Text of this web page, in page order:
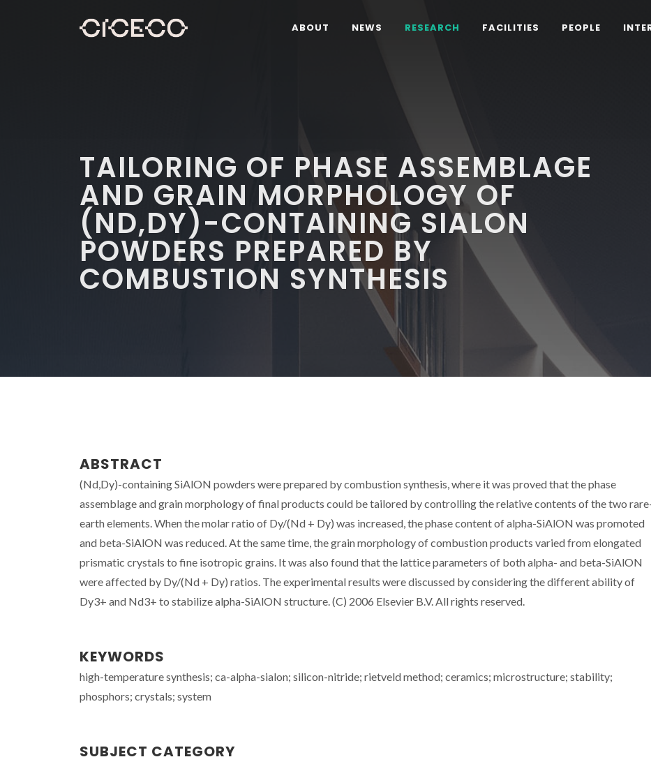
ABOUT NEWS RESEARCH FACILITIES PEOPLE
TAILORING OF PHASE ASSEMBLAGE
AND GRAIN MORPHOLOGY OF
(ND,DY)-CONTAINING SIALON
POWDERS PREPARED BY
COMBUSTION SYNTHESIS
ABSTRACT
(Nd,Dy)-containing SiAlON powders were prepared by combustion synthesis, where it was proved that the phase
assemblage and grain morphology of final products could be tailored by controlling the relative contents of the two
earth elements. When the molar ratio of Dy/(Nd + Dy) was increased, the phase content of alpha-SiAlON was promoted
and beta-SiAlON was reduced. At the same time, the grain morphology of combustion products varied from elongated
prismatic crystals to fine isotropic grains. It was also found that the lattice parameters of both alpha- and beta-SiAlON
were affected by Dy/(Nd + Dy) ratios. The experimental results were discussed by considering the different ability of
Dy3+ and Nd3+ to stabilize alpha-SiAlON structure. (C) 2006 Elsevier B.V. All rights reserved.
KEYWORDS
high-temperature synthesis; ca-alpha-sialon; silicon-nitride; rietveld method; ceramics; microstructure; stability;
phosphors; crystals; system
SUBJECT CATEGORY